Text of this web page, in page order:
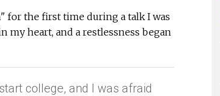
for the first time during a talk I was
my heart, and a restlessness began
college, and I was afraid